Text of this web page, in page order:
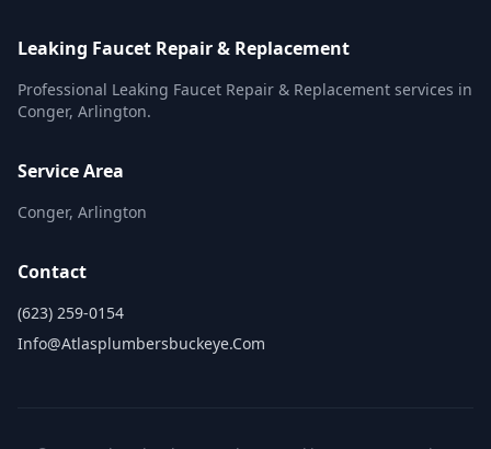
Leaking Faucet Repair & Replacement
Professional Leaking Faucet Repair & Replacement services in
Conger, Arlington.
Service Area
Conger, Arlington
Contact
(623) 259-0154
Info@atlasplumbersbuckeye.com